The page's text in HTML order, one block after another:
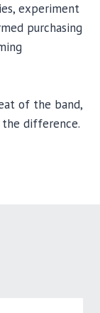
experiment
purchasing
of the band,
difference.